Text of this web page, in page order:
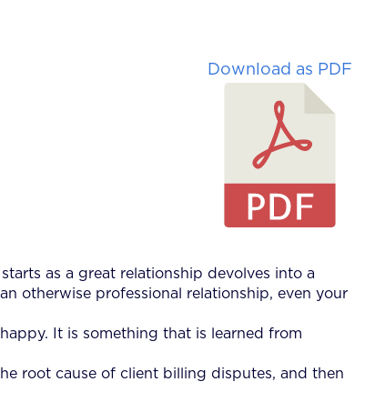
Download as PDF
as a great relationship devolves into a
otherwise professional relationship, even your
It is something that is learned from
root cause of client billing disputes, and then